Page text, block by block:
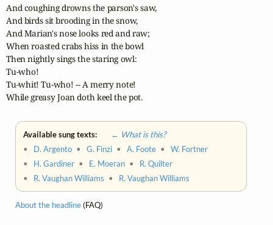
And coughing drowns the parson's saw,
And birds sit brooding in the snow,
And Marian's nose looks red and raw;
When roasted crabs hiss in the bowl
Then nightly sings the staring owl:
Tu-who!
Tu-whit! Tu-who! -- A merry note!
While greasy Joan doth keel the pot.
Available sung texts:
← What is this?
• D. Argento •G. Finzi •A. Foote •W. Fortner
• H. Gardiner • E. Moeran • R. Quilter
• R. Vaughan Williams • R. Vaughan Williams
About the headline(FAQ)